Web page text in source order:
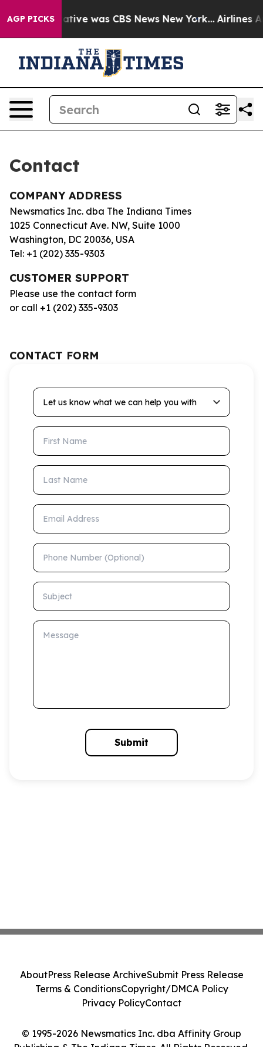
AGP PICKSNarrative was CBS News New York... Airlines
Contact
COMPANY ADDRESS
Newsmatics Inc. dba The Indiana Times
1025 Connecticut Ave. NW, Suite 1000
Washington, DC 20036, USA
Tel: +1 (202) 335-9303
CUSTOMER SUPPORT
Please use the contact form
or call +1 (202) 335-9303
CONTACT FORM
Let us know what we can help you with
First Name
Last Name
Email Address
Phone Number (Optional)
Subject
Message
Submit
© 1995-2026 Newsmatics Inc. dba Affinity Group
Publishing & The Indiana Times. All Rights Reserved.
AboutPress Release ArchiveSubmit Press Release
Terms & ConditionsCopyright/DMCA Policy
Privacy PolicyContact